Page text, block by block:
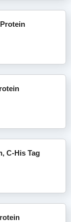
C-His Tag